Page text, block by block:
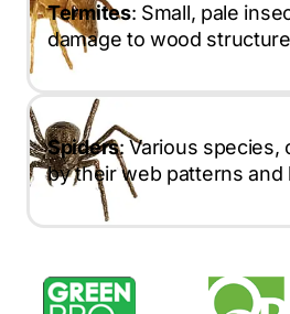
Termites: Small, pale
damage to wood
Spiders: Various species,
by their web patterns and